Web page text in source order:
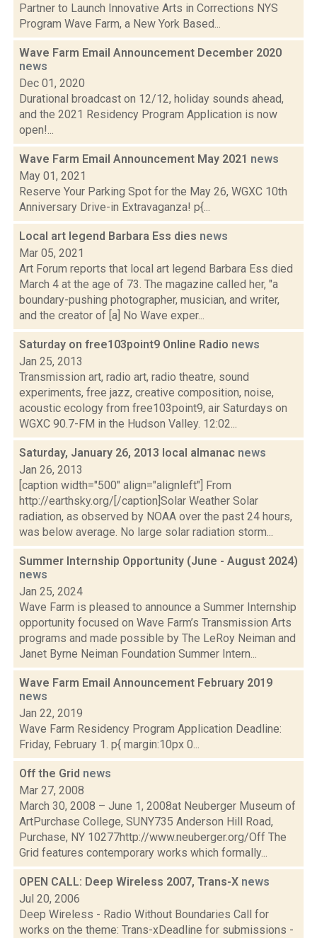
Partner to Launch Innovative Arts in Corrections NYS
Program Wave Farm, a New York Based...
Wave Farm Email Announcement December 2020
news
Dec 01, 2020
Durational broadcast on 12/12, holiday sounds ahead,
and the 2021 Residency Program Application is now
open!...
Wave Farm Email Announcement May 2021 news
May 01, 2021
Reserve Your Parking Spot for the May 26, WGXC 10th
Anniversary Drive-in Extravaganza! p{...
Local art legend Barbara Ess dies news
Mar 05, 2021
Art Forum reports that local art legend Barbara Ess died
March 4 at the age of 73. The magazine called her, "a
boundary-pushing photographer, musician, and writer,
and the creator of [a] No Wave exper...
Saturday on free103point9 Online Radio news
Jan 25, 2013
Transmission art, radio art, radio theatre, sound
experiments, free jazz, creative composition, noise,
acoustic ecology from free103point9, air Saturdays on
WGXC 90.7-FM in the Hudson Valley. 12:02...
Saturday, January 26, 2013 local almanac news
Jan 26, 2013
[caption width="500" align="alignleft"] From
http://earthsky.org/[/caption]Solar Weather Solar
radiation, as observed by NOAA over the past 24 hours,
was below average. No large solar radiation storm...
Summer Internship Opportunity (June - August 2024)
news
Jan 25, 2024
Wave Farm is pleased to announce a Summer Internship
opportunity focused on Wave Farm’s Transmission Arts
programs and made possible by The LeRoy Neiman and
Janet Byrne Neiman Foundation Summer Intern...
Wave Farm Email Announcement February 2019
news
Jan 22, 2019
Wave Farm Residency Program Application Deadline:
Friday, February 1. p{ margin:10px 0...
Off the Grid news
Mar 27, 2008
March 30, 2008 – June 1, 2008at Neuberger Museum of
ArtPurchase College, SUNY735 Anderson Hill Road,
Purchase, NY 10277http://www.neuberger.org/Off The
Grid features contemporary works which formally...
OPEN CALL: Deep Wireless 2007, Trans-X news
Jul 20, 2006
Deep Wireless - Radio Without Boundaries Call for
works on the theme: Trans-xDeadline for submissions -